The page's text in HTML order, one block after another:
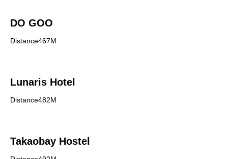
DO GOO
Distance467M
Lunaris Hotel
Distance482M
Takaobay Hostel